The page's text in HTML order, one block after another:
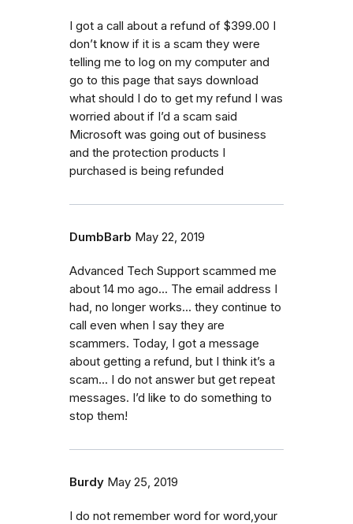
I got a call about a refund of $399.00 I
don’t know if it is a scam they were
telling me to log on my computer and
go to this page that says download
what should I do to get my refund I was
worried about if I’d a scam said
Microsoft was going out of business
and the protection products I
purchased is being refunded
DumbBarb May 22, 2019
Advanced Tech Support scammed me
about 14 mo ago... The email address I
had, no longer works... they continue to
call even when I say they are
scammers. Today, I got a message
about getting a refund, but I think it’s a
scam... I do not answer but get repeat
messages. I’d like to do something to
stop them!
Burdy May 25, 2019
I do not remember word for word,your